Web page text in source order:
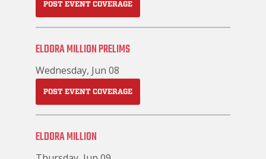
POST EVENT COVERAGE
ELDORA MILLION PRELIMS
Wednesday, Jun 08
POST EVENT COVERAGE
ELDORA MILLION